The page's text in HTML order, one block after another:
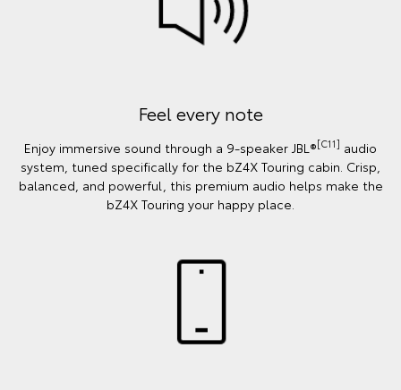
Feel every note
Enjoy immersive sound through a 9-speaker JBL®[C11] audio
system, tuned specifically for the bZ4X Touring cabin. Crisp,
balanced, and powerful, this premium audio helps make the
bZ4X Touring your happy place.